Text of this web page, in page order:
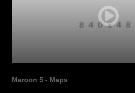
Maroon 5 - Maps